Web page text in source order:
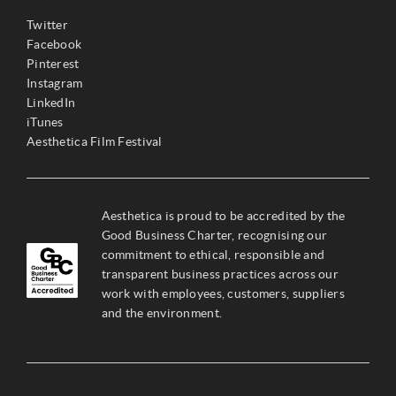
Twitter
Facebook
Pinterest
Instagram
LinkedIn
iTunes
Aesthetica Film Festival
Aesthetica is proud to be accredited by the
Good Business Charter, recognising our
commitment to ethical, responsible and
transparent business practices across our
work with employees, customers, suppliers
and the environment.